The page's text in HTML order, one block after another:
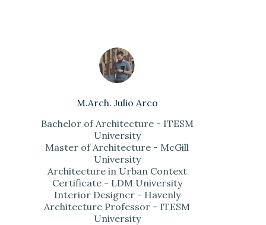
M.Arch. Julio Arco
Bachelor of Architecture - ITESM
University
Master of Architecture - McGill
University
Architecture in Urban Context
Certificate - LDM University
Interior Designer - Havenly
Architecture Professor - ITESM
University